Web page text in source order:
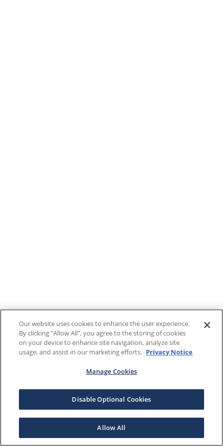
Our website uses cookies to enhance the user experience.
By clicking "Allow All", you agree to the storing of cookies
on your device to enhance site navigation, analyze site
usage, and assist in our marketing efforts. Privacy Notice
Manage Cookies
Disable Optional Cookies
Allow All